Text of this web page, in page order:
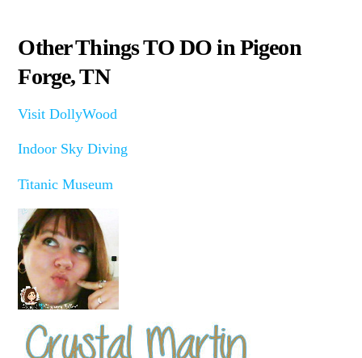
Other Things TO DO in Pigeon
Forge, TN
Visit DollyWood
Indoor Sky Diving
Titanic Museum